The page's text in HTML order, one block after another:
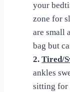
your
zone for
are small
bag but
2. Tired/
ankles
sitting for